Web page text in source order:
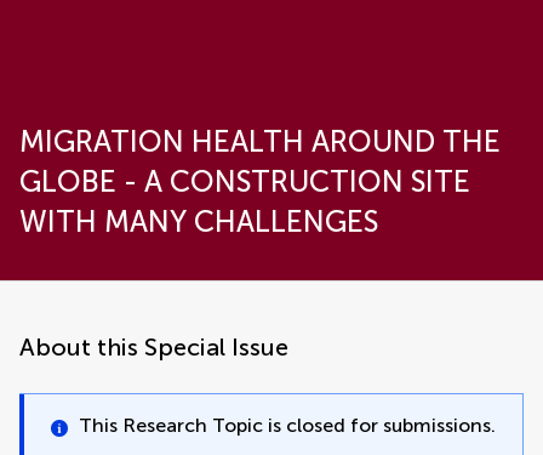
MIGRATION HEALTH AROUND THE
GLOBE - A CONSTRUCTION SITE
WITH MANY CHALLENGES
About this Special Issue
This Research Topic is closed for submissions.